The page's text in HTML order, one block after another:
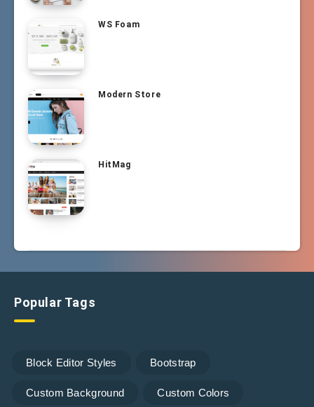
WS Foam
Modern Store
HitMag
Popular Tags
Block Editor Styles Bootstrap
Custom Background Custom Colors